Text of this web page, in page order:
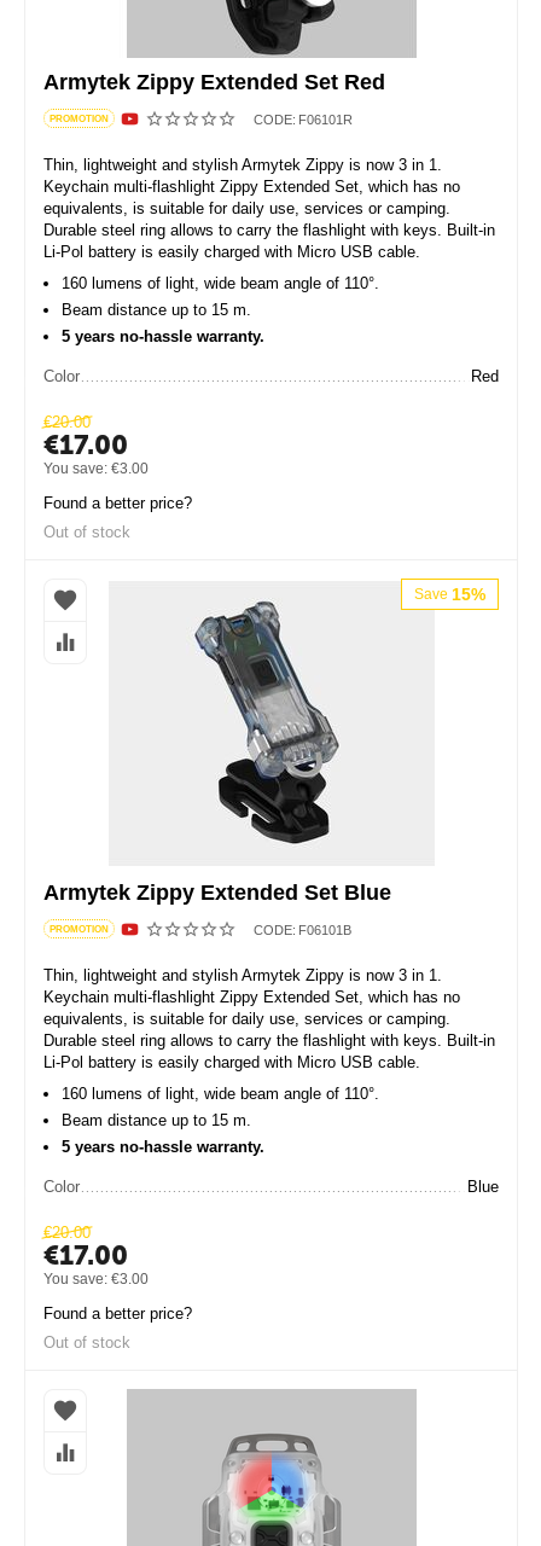
Armytek Zippy Extended Set Red
PROMOTION CODE: F06101R
Thin, lightweight and stylish Armytek Zippy is now 3 in 1.
Keychain multi-flashlight Zippy Extended Set, which has no
equivalents, is suitable for daily use, services or camping.
Durable steel ring allows to carry the flashlight with keys. Built-in
Li-Pol battery is easily charged with Micro USB cable.
160 lumens of light, wide beam angle of 110°.
Beam distance up to 15 m.
5 years no-hassle warranty.
Color Red
€20.00
€17.00
You save:€3.00
Found a better price?
Out of stock
Save 15%
Armytek Zippy Extended Set Blue
PROMOTION CODE: F06101B
Thin, lightweight and stylish Armytek Zippy is now 3 in 1.
Keychain multi-flashlight Zippy Extended Set, which has no
equivalents, is suitable for daily use, services or camping.
Durable steel ring allows to carry the flashlight with keys. Built-in
Li-Pol battery is easily charged with Micro USB cable.
160 lumens of light, wide beam angle of 110°.
Beam distance up to 15 m.
5 years no-hassle warranty.
Color Blue
€20.00
€17.00
You save:€3.00
Found a better price?
Out of stock